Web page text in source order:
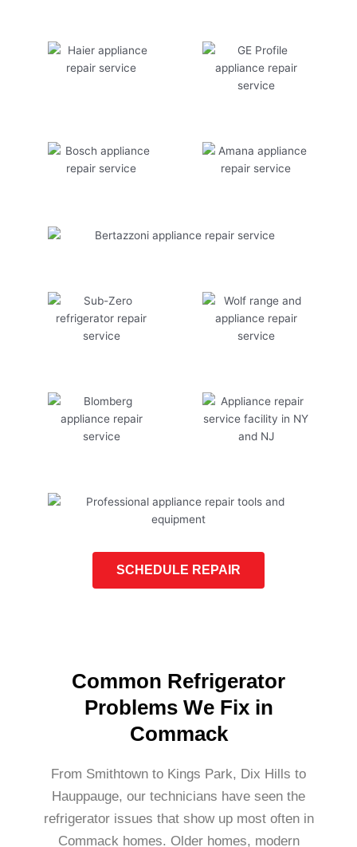
SCHEDULE REPAIR
Common Refrigerator
Problems We Fix in
Commack
From Smithtown to Kings Park, Dix Hills to
Hauppauge, our technicians have seen the
refrigerator issues that show up most often in
Commack homes. Older homes, modern